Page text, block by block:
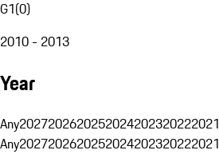
G1(0)
2010 - 2013
Year
Any2027202620252024202320222021
Any2027202620252024202320222021